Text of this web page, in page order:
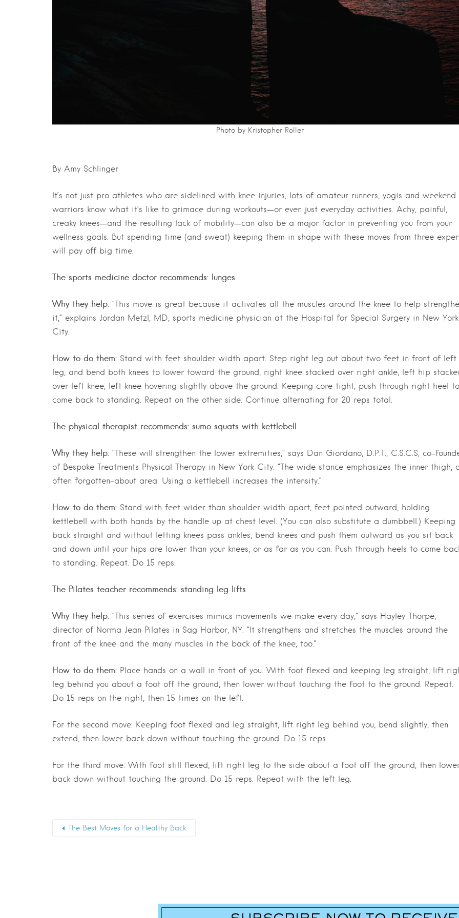
Photo by Kristopher Roller
By Amy Schlinger
It’s not just pro athletes who are sidelined with knee injuries, lots of amateur runners, yogis and weekend
warriors know what it’s like to grimace during workouts—or even just everyday activities. Achy, painful,
creaky knees—and the resulting lack of mobility—can also be a major factor in preventing you from your
wellness goals. But spending time (and sweat) keeping them in shape with these moves from three
will pay off big time.
The sports medicine doctor recommends: lunges
Why they help: “This move is great because it activates all the muscles around the knee to help
it,” explains Jordan Metzl, MD, sports medicine physician at the Hospital for Special Surgery in New York
City.
How to do them: Stand with feet shoulder width apart. Step right leg out about two feet in front of left
leg, and bend both knees to lower toward the ground, right knee stacked over right ankle, left hip
over left knee, left knee hovering slightly above the ground. Keeping core tight, push through right heel to
come back to standing. Repeat on the other side. Continue alternating for 20 reps total.
The physical therapist recommends: sumo squats with kettlebell
Why they help: “These will strengthen the lower extremities,” says Dan Giordano, D.P.T., C.S.C.S, co-
of Bespoke Treatments Physical Therapy in New York City. “The wide stance emphasizes the inner thigh,
often forgotten-about area. Using a kettlebell increases the intensity.”
How to do them: Stand with feet wider than shoulder width apart, feet pointed outward, holding
kettlebell with both hands by the handle up at chest level. (You can also substitute a dumbbell.) Keeping
back straight and without letting knees pass ankles, bend knees and push them outward as you sit back
and down until your hips are lower than your knees, or as far as you can. Push through heels to come
to standing. Repeat. Do 15 reps.
The Pilates teacher recommends: standing leg lifts
Why they help: “This series of exercises mimics movements we make every day,” says Hayley Thorpe,
director of Norma Jean Pilates in Sag Harbor, NY. “It strengthens and stretches the muscles around the
front of the knee and the many muscles in the back of the knee, too.”
How to do them: Place hands on a wall in front of you. With foot flexed and keeping leg straight, lift
leg behind you about a foot off the ground, then lower without touching the foot to the ground. Repeat.
Do 15 reps on the right, then 15 times on the left.
For the second move: Keeping foot flexed and leg straight, lift right leg behind you, bend slightly, then
extend, then lower back down without touching the ground. Do 15 reps.
For the third move: With foot still flexed, lift right leg to the side about a foot off the ground, then
back down without touching the ground. Do 15 reps. Repeat with the left leg.
The Best Moves for a Healthy Back